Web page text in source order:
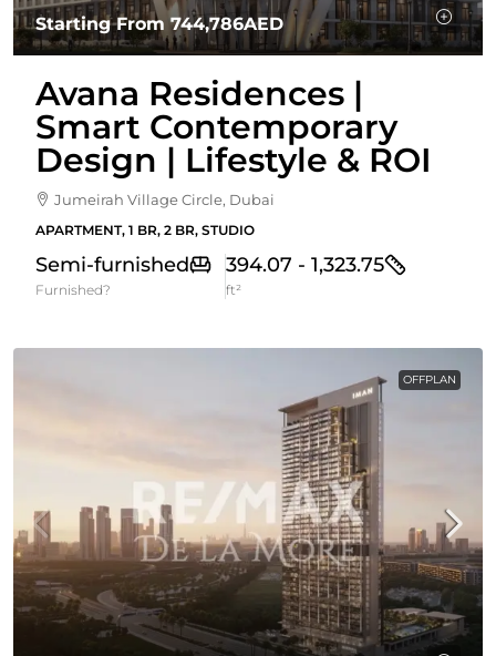
Starting From744,786AED
Avana Residences |
Smart Contemporary
Design | Lifestyle & ROI
Jumeirah Village Circle, Dubai
APARTMENT, 1 BR, 2 BR, STUDIO
Semi-furnished
Furnished?
394.07 - 1,323.75
ft²
OFFPLAN